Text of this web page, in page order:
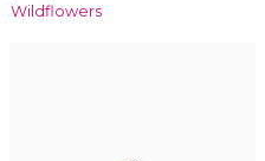
Wildflowers